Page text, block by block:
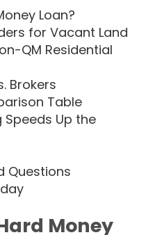
Loan?
for Vacant Land
QM Residential
Brokers
Table
Speeds Up the
Questions
Money